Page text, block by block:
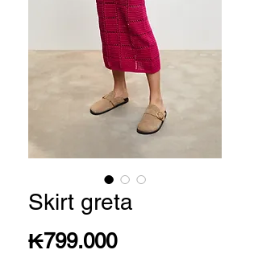
Skirt greta
₭799.000Price